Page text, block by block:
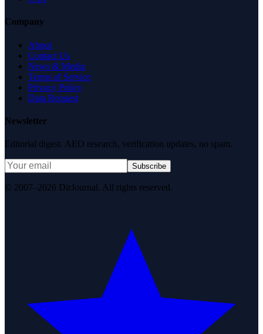
Company
About
Contact Us
News & Media
Terms of Service
Privacy Policy
Data Request
Newsletter
Editorial digest. AEO research, verification updates, no spam.
Subscribe
© 2007–2026 DirJournal. All rights reserved.